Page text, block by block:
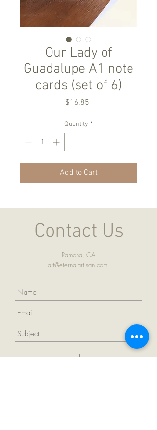
Our Lady of
Guadalupe A1 note
cards (set of 6)
$16.85
Quantity *
Add to Cart
Contact Us
Ramona, CA
art@eternalartisan.com